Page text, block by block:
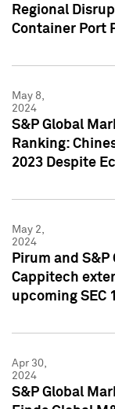
Regional
Container Port
May 8,
2024
S&P Global
Ranking:
2023 Despite
May 2,
2024
Pirum and
Cappitech
upcoming SEC
Apr 30,
2024
S&P Global